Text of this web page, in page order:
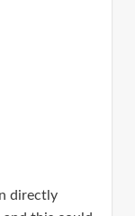
directly